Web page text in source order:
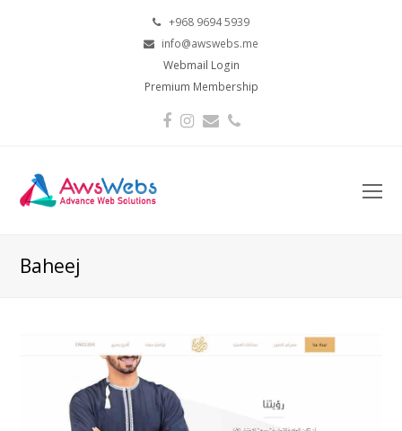
+968 9694 5939
info@awswebs.me
Webmail Login
Premium Membership
Facebook
Instagram
EmailPhone
Baheej